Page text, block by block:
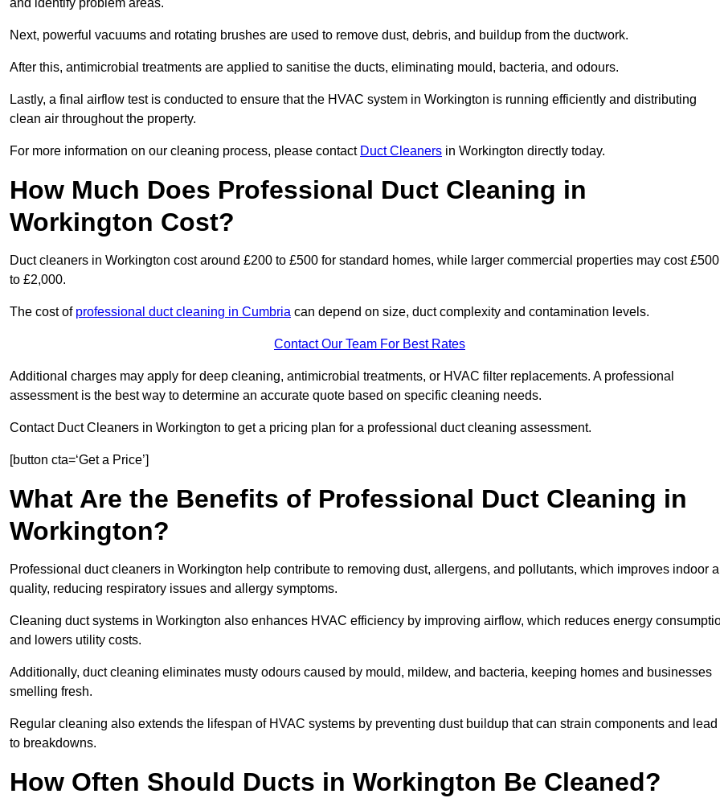
and identify problem areas.
Next, powerful vacuums and rotating brushes are used to remove dust, debris, and buildup from the ductwork.
After this, antimicrobial treatments are applied to sanitise the ducts, eliminating mould, bacteria, and odours.
Lastly, a final airflow test is conducted to ensure that the HVAC system in Workington is running efficiently and distributing
clean air throughout the property.
For more information on our cleaning process, please contact Duct Cleaners in Workington directly today.
How Much Does Professional Duct Cleaning in
Workington Cost?
Duct cleaners in Workington cost around £200 to £500 for standard homes, while larger commercial properties may cost £500
to £2,000.
The cost of professional duct cleaning in Cumbria can depend on size, duct complexity and contamination levels.
Contact Our Team For Best Rates
Additional charges may apply for deep cleaning, antimicrobial treatments, or HVAC filter replacements. A professional
assessment is the best way to determine an accurate quote based on specific cleaning needs.
Contact Duct Cleaners in Workington to get a pricing plan for a professional duct cleaning assessment.
[button cta=‘Get a Price’]
What Are the Benefits of Professional Duct Cleaning in
Workington?
Professional duct cleaners in Workington help contribute to removing dust, allergens, and pollutants, which improves indoor
quality, reducing respiratory issues and allergy symptoms.
Cleaning duct systems in Workington also enhances HVAC efficiency by improving airflow, which reduces energy
and lowers utility costs.
Additionally, duct cleaning eliminates musty odours caused by mould, mildew, and bacteria, keeping homes and businesses
smelling fresh.
Regular cleaning also extends the lifespan of HVAC systems by preventing dust buildup that can strain components and lead
to breakdowns.
How Often Should Ducts in Workington Be Cleaned?